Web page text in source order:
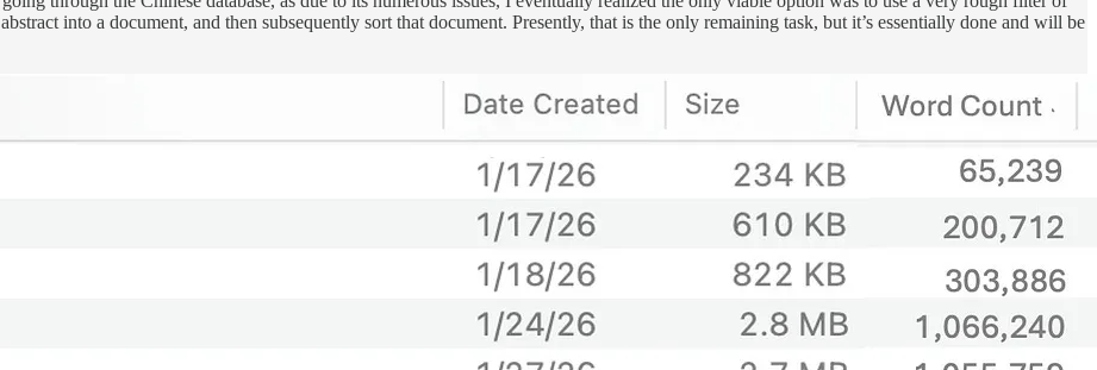
into a document, and then subsequently sort that document. Presently, that is the only remaining task, but it’s essentially done and will be